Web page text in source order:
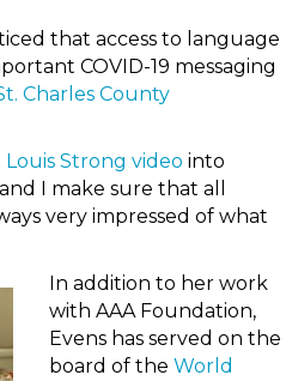
that access to language
COVID-19 messaging
Charles County
Louis Strong video into
I make sure that all
very impressed of what
In addition to her work
with AAA Foundation,
Evens has served on the
board of the World